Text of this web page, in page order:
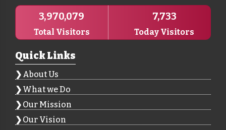
3,970,079
Total Visitors
7,733
Today Visitors
Quick Links
About Us
What we Do
Our Mission
Our Vision